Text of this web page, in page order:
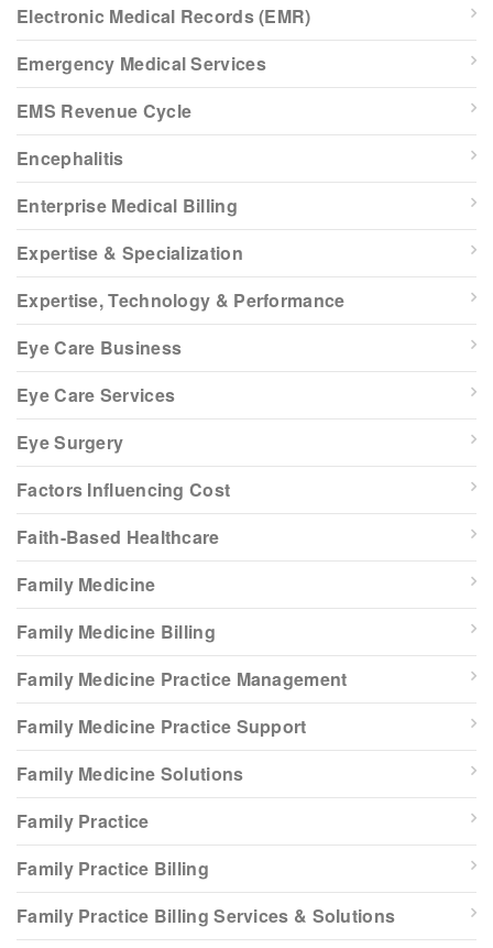
Electronic Medical Records (EMR)
Emergency Medical Services
EMS Revenue Cycle
Encephalitis
Enterprise Medical Billing
Expertise & Specialization
Expertise, Technology & Performance
Eye Care Business
Eye Care Services
Eye Surgery
Factors Influencing Cost
Faith-Based Healthcare
Family Medicine
Family Medicine Billing
Family Medicine Practice Management
Family Medicine Practice Support
Family Medicine Solutions
Family Practice
Family Practice Billing
Family Practice Billing Services & Solutions